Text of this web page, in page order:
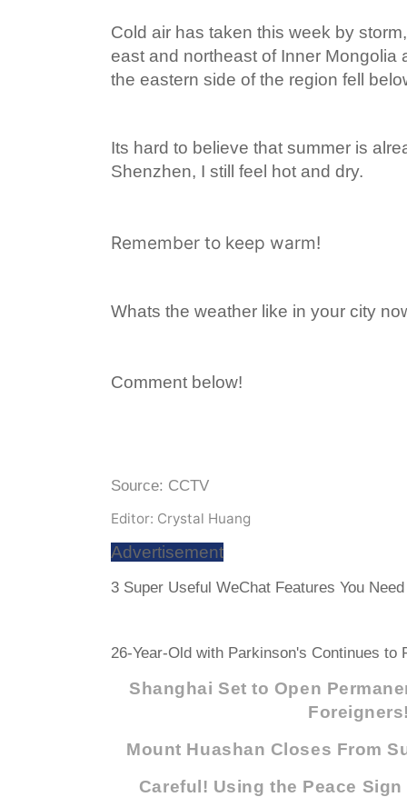
Cold air has taken this week by
east and northeast of Inner Mongolia
the eastern side of the region fell
Its hard to believe that summer is
Shenzhen, I still feel hot and dry.
Remember to keep warm!
Whats the weather like in your city
Comment below!
Source: CCTV
Editor: Crystal Huang
Advertisement
3 Super Useful WeChat Features You
26-Year-Old with Parkinson's Continues to
Shanghai Set to Open
Mount Huashan Closes From
Careful! Using the Peace